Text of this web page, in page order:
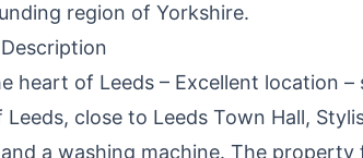
region of Yorkshire.
heart of Leeds – Excellent location
close to Leeds Town Hall,
a washing machine. The property